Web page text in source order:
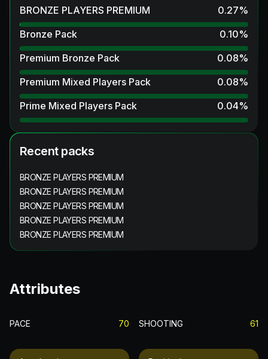
BRONZE PLAYERS PREMIUM 0.27%
Bronze Pack
0.10%
Premium Bronze Pack
0.08%
Premium Mixed Players Pack
0.08%
Prime Mixed Players Pack
0.04%
Recent packs
BRONZE PLAYERS PREMIUM
BRONZE PLAYERS PREMIUM
BRONZE PLAYERS PREMIUM
BRONZE PLAYERS PREMIUM
BRONZE PLAYERS PREMIUM
Attributes
PACE 70 SHOOTING 61